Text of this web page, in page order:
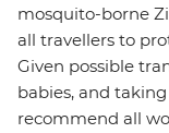
mosquito-borne
all travellers to
Given possible
babies, and
recommend all